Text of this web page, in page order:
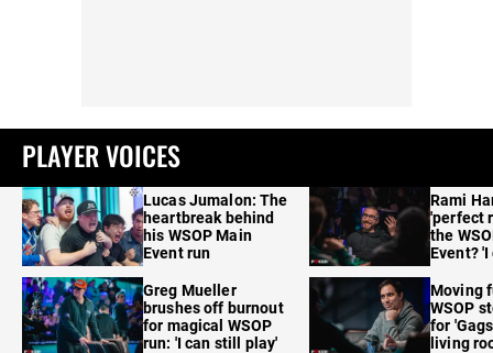
PLAYER VOICES
Lucas Jumalon: The
heartbreak behind
his WSOP Main
Event run
Greg Mueller
brushes off burnout
for magical WSOP
run: 'I can still play'
Rami
'perfect
the
Event?
Moving
WSOP
for
living